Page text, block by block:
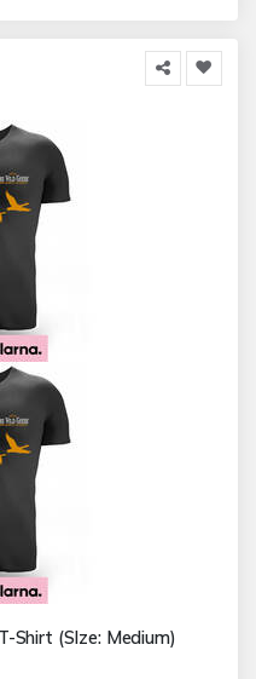
Shirt (SIze: Medium)